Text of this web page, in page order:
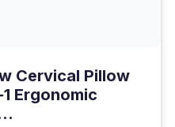
Cervical Pillow
Ergonomic